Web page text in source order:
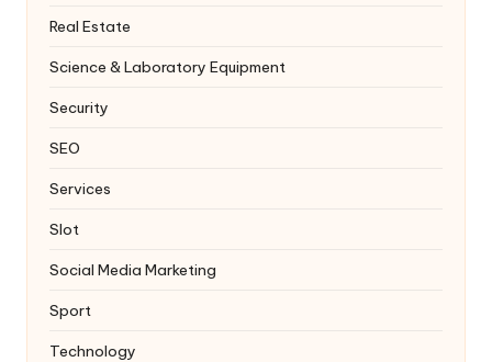
Real Estate
Science & Laboratory Equipment
Security
SEO
Services
Slot
Social Media Marketing
Sport
Technology